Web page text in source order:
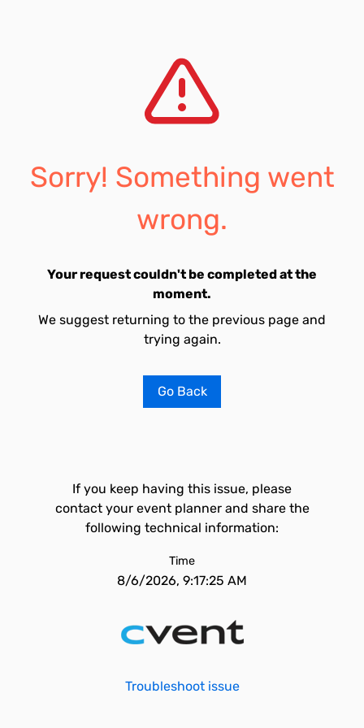
Sorry! Something went
wrong.
Your request couldn't be completed at the
moment.
We suggest returning to the previous page and
trying again.
Go Back
If you keep having this issue, please
contact your event planner and share the
following technical information:
Time
8/6/2026, 9:17:25 AM
Troubleshoot issue